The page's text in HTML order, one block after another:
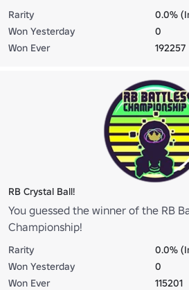
Rarity
0.0%
Won Yesterday
0
Won Ever
192257
RB Crystal Ball!
You guessed the winner of the RB
Championship!
Rarity
0.0%
Won Yesterday
0
Won Ever
115201